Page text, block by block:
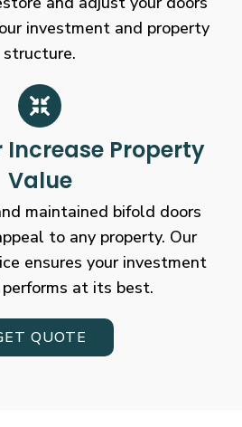
investment and property
structure.
Property
Value
maintained bifold doors
to any property. Our
ensures your investment
at its best.
QUOTE